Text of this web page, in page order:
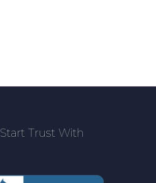
Start Trust With